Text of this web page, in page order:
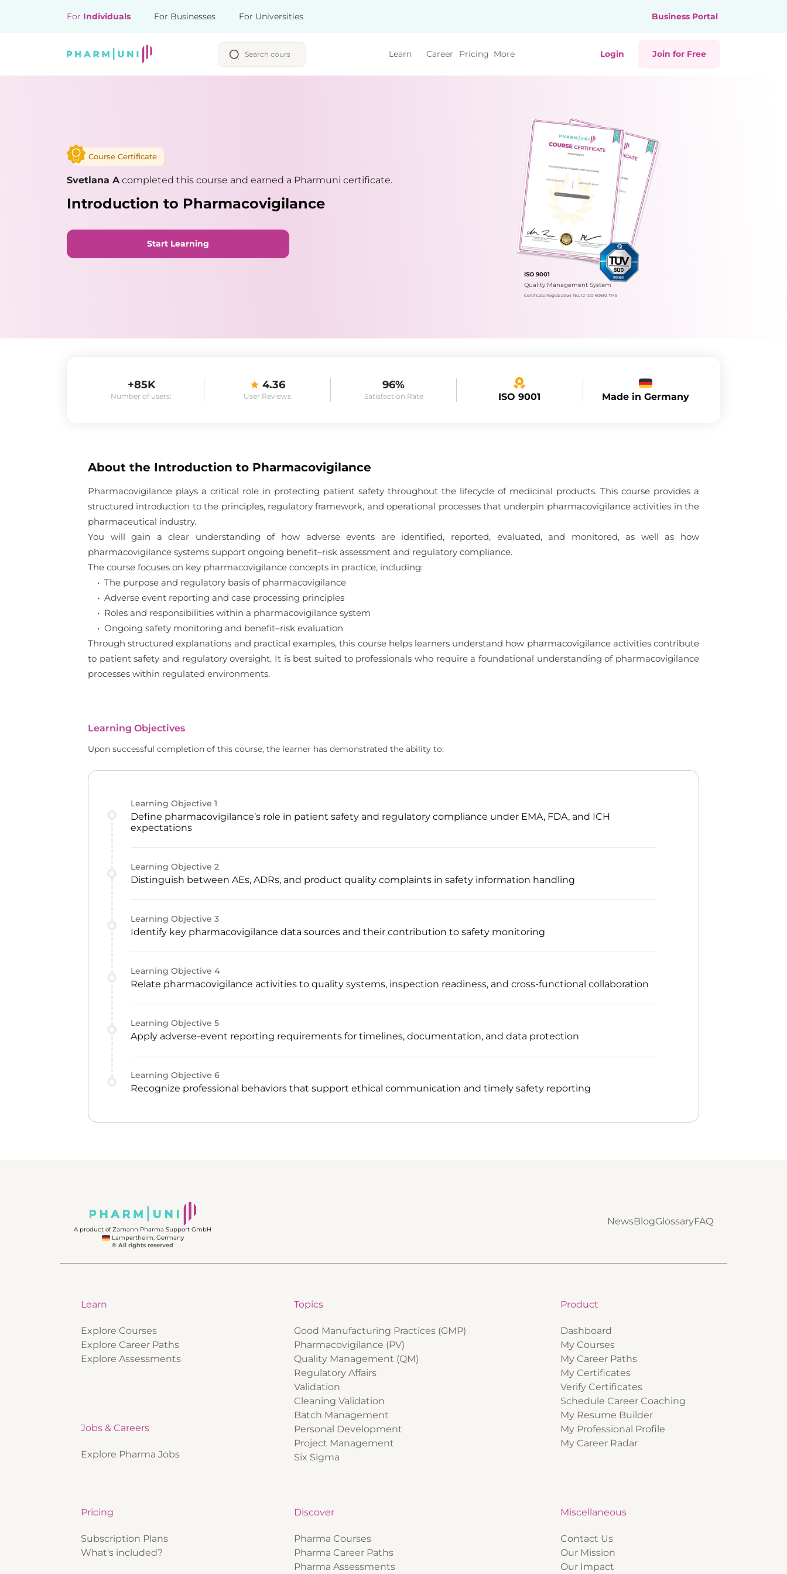
For Individuals For Businesses For Universities Business Portal
Learn Career Pricing More Login Join for Free
Course Certificate
Svetlana A completed this course and earned a Pharmuni certificate.
Introduction to Pharmacovigilance
Start Learning
ISO 9001
Quality Management System
Certificate Registration No.: 12 100 60610 TMS
+85K
Number of users:
4.36
User Reviews
96%
Satisfaction Rate ISO 9001 Made in Germany
About the Introduction to Pharmacovigilance
Pharmacovigilance plays a critical role in protecting patient safety throughout the lifecycle of medicinal products. This course provides a
structured introduction to the principles, regulatory framework, and operational processes that underpin pharmacovigilance activities in the
pharmaceutical industry.
You will gain a clear understanding of how adverse events are identified, reported, evaluated, and monitored, as well as how
pharmacovigilance systems support ongoing benefit–risk assessment and regulatory compliance.
The course focuses on key pharmacovigilance concepts in practice, including:
• The purpose and regulatory basis of pharmacovigilance
• Adverse event reporting and case processing principles
• Roles and responsibilities within a pharmacovigilance system
• Ongoing safety monitoring and benefit–risk evaluation
Through structured explanations and practical examples, this course helps learners understand how pharmacovigilance activities contribute
to patient safety and regulatory oversight. It is best suited to professionals who require a foundational understanding of pharmacovigilance
processes within regulated environments.
Learning Objectives
Upon successful completion of this course, the learner has demonstrated the ability to:
Learning Objective 1
Define pharmacovigilance’s role in patient safety and regulatory compliance under EMA, FDA, and ICH
expectations
Learning Objective 2
Distinguish between AEs, ADRs, and product quality complaints in safety information handling
Learning Objective 3
Identify key pharmacovigilance data sources and their contribution to safety monitoring
Learning Objective 4
Relate pharmacovigilance activities to quality systems, inspection readiness, and cross-functional collaboration
Learning Objective 5
Apply adverse-event reporting requirements for timelines, documentation, and data protection
Learning Objective 6
Recognize professional behaviors that support ethical communication and timely safety reporting
A product of Zamann Pharma Support GmbH
Lampertheim, Germany
© All rights reserved
NewsBlogGlossaryFAQ
Learn
Explore Courses
Explore Career Paths
Explore Assessments
Jobs & Careers
Explore Pharma Jobs
Topics
Good Manufacturing Practices (GMP)
Pharmacovigilance (PV)
Quality Management (QM)
Regulatory Affairs
Validation
Cleaning Validation
Batch Management
Personal Development
Project Management
Six Sigma
Product
Dashboard
My Courses
My Career Paths
My Certificates
Verify Certificates
Schedule Career Coaching
My Resume Builder
My Professional Profile
My Career Radar
Pricing
Subscription Plans
What's included?
Discover
Pharma Courses
Pharma Career Paths
Pharma Assessments
Miscellaneous
Contact Us
Our Mission
Our Impact